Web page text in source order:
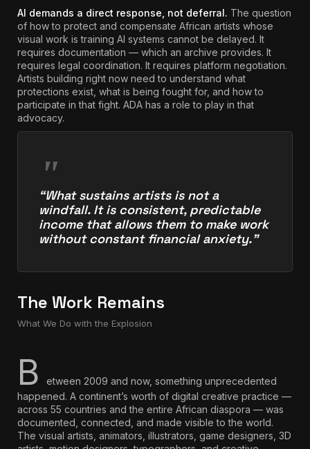
AI demands a direct response, not deferral. The question
of how to protect and compensate African artists whose
visual work is training AI systems cannot be delayed. It
requires documentation — which an archive provides. It
requires legal coordination. It requires platform negotiation.
Artists building right now need to understand what
protections exist, what is being fought for, and how to
participate in that fight. ADA has a role to play in that
advocacy.
“What sustains artists is not a
windfall. It is consistent, predictable
income that allows them to make work
without constant financial anxiety.”
The Work Remains
What We Do with the Explosion
B
etween 2009 and now, something unprecedented
happened. A continent’s worth of digital creative practice —
across 55 countries and the entire African diaspora — was
documented, connected, and made visible to the world.
The visual artists, animators, illustrators, game designers, 3D